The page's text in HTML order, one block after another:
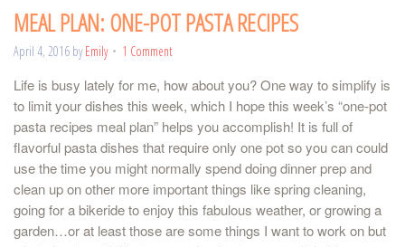
MEAL PLAN: ONE-POT PASTA RECIPES
April 4, 2016 byEmily 1 Comment
Life is busy lately for me, how about you? One way to simplify is
to limit your dishes this week, which I hope this week’s “one-pot
pasta recipes meal plan” helps you accomplish! It is full of
flavorful pasta dishes that require only one pot so you can could
use the time you might normally spend doing dinner prep and
clean up on other more important things like spring cleaning,
going for a bikeride to enjoy this fabulous weather, or growing a
garden…or at least those are some things I want to work on but